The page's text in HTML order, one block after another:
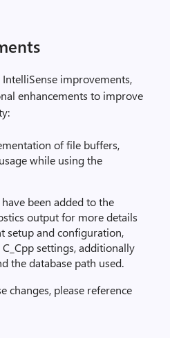
improvements,
enhancements to improve
of file buffers,
while using the
been added to the
output for more details
setup and configuration,
settings, additionally
the database path used.
changes, please reference